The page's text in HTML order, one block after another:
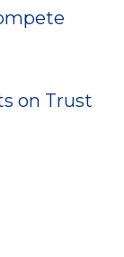
on Trust